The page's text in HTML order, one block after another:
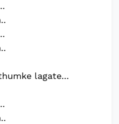
lagate...